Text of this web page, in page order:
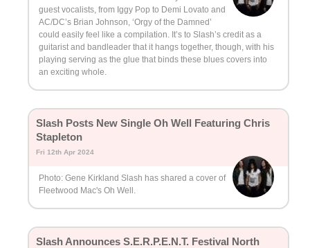
guest vocalists, from Iggy Pop to Demi Lovato and
AC/DC’s Brian Johnson, ‘Orgy of the Damned’
could easily feel like a compilation. It’s to Slash’s credit as a
guitarist and bandleader that it hangs together, though, with his
playing serving as the glue that binds these blues covers into
an exciting whole.
Slash Posts New Single Oh Well Featuring Chris
Stapleton
Fri 12th Apr 2024
Photo: Gene Kirkland Slash has shared a cover of
Fleetwood Mac's Oh Well.
Slash Announces S.E.R.P.E.N.T. Festival North